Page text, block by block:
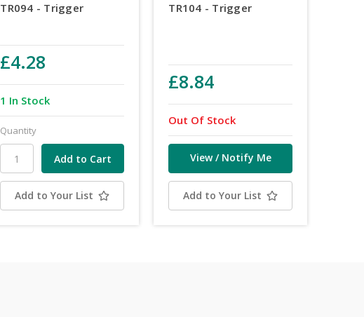
TR094 - Trigger
£4.28
1 In Stock
Quantity
Add to Your List
TR104 - Trigger
£8.84
Out Of Stock
View / Notify Me
Add to Your List